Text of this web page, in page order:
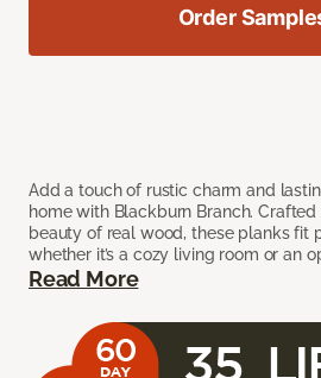
Add a touch of rustic charm and
home with Blackburn Branch.
beauty of real wood, these planks fit
whether it’s a cozy living room or an
Read More
Order